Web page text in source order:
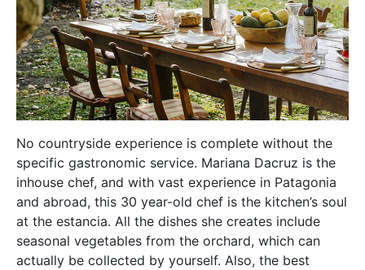
No countryside experience is complete without the
specific gastronomic service. Mariana Dacruz is the
inhouse chef, and with vast experience in Patagonia
and abroad, this 30 year-old chef is the kitchen’s soul
at the estancia. All the dishes she creates include
seasonal vegetables from the orchard, which can
actually be collected by yourself. Also, the best